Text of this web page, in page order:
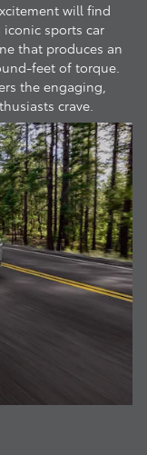
will find
iconic sports car
that produces an
feet of torque.
the engaging,
crave.